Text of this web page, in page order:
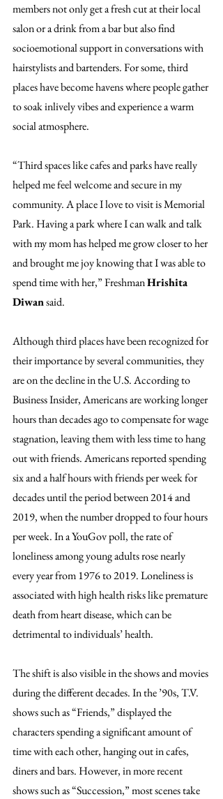
members not only get a fresh cut at their local
salon or a drink from a bar but also find
socioemotional support in conversations with
hairstylists and bartenders. For some, third
places have become havens where people gather
to soak inlively vibes and experience a warm
social atmosphere.
“Third spaces like cafes and parks have really
helped me feel welcome and secure in my
community. A place I love to visit is Memorial
Park. Having a park where I can walk and talk
with my mom has helped me grow closer to her
and brought me joy knowing that I was able to
spend time with her,” Freshman Hrishita
Diwan said.
Although third places have been recognized for
their importance by several communities, they
are on the decline in the U.S. According to
Business Insider, Americans are working longer
hours than decades ago to compensate for wage
stagnation, leaving them with less time to hang
out with friends. Americans reported spending
six and a half hours with friends per week for
decades until the period between 2014 and
2019, when the number dropped to four hours
per week. In a YouGov poll, the rate of
loneliness among young adults rose nearly
every year from 1976 to 2019. Loneliness is
associated with high health risks like premature
death from heart disease, which can be
detrimental to individuals’ health.
The shift is also visible in the shows and movies
during the different decades. In the ’90s, T.V.
shows such as “Friends,” displayed the
characters spending a significant amount of
time with each other, hanging out in cafes,
diners and bars. However, in more recent
shows such as “Succession,” most scenes take